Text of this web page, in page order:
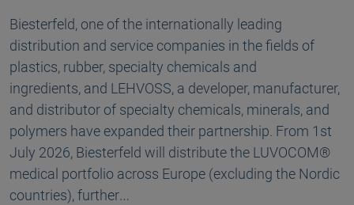
Biesterfeld, one of the internationally leading
distribution and service companies in the fields of
plastics, rubber, specialty chemicals and
ingredients, and LEHVOSS, a developer, manufacturer,
and distributor of specialty chemicals, minerals, and
polymers have expanded their partnership. From 1st
July 2026, Biesterfeld will distribute the LUVOCOM®
medical portfolio across Europe (excluding the Nordic
countries), further…